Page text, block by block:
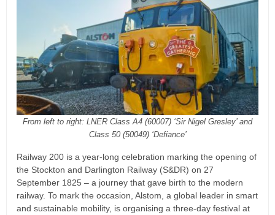
From left to right: LNER Class A4 (60007) ‘Sir Nigel Gresley’ and
Class 50 (50049) ‘Defiance’
Railway 200 is a year-long celebration marking the opening of
the Stockton and Darlington Railway (S&DR) on 27
September 1825 – a journey that gave birth to the modern
railway. To mark the occasion, Alstom, a global leader in smart
and sustainable mobility, is organising a three-day festival at